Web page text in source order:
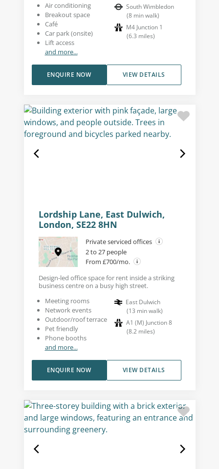
Air conditioning
Breakout space
Café
Car park (onsite)
Lift access
and more...
South Wimbledon
(8 min walk)
M4 Junction 1
(6.3 miles)
VIEW DETAILS
ENQUIRE NOW
Lordship Lane, East Dulwich,
London, SE22 8HN
Private serviced offices
2 to 27 people
From £700/mo.
Design-led office space for rent inside a striking
business centre on a busy high street.
Meeting rooms
Network events
Outdoor/roof terrace
Pet friendly
Phone booths
and more...
East Dulwich
(13 min walk)
A1 (M) Junction 8
(8.2 miles)
VIEW DETAILS
ENQUIRE NOW